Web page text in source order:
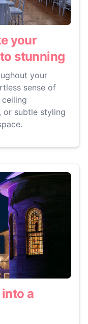
your
stunning
your
sense of
or subtle styling
a